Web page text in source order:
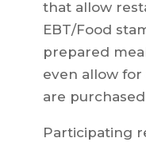
that allow
EBT/Food
prepared
even allow
are
Participating